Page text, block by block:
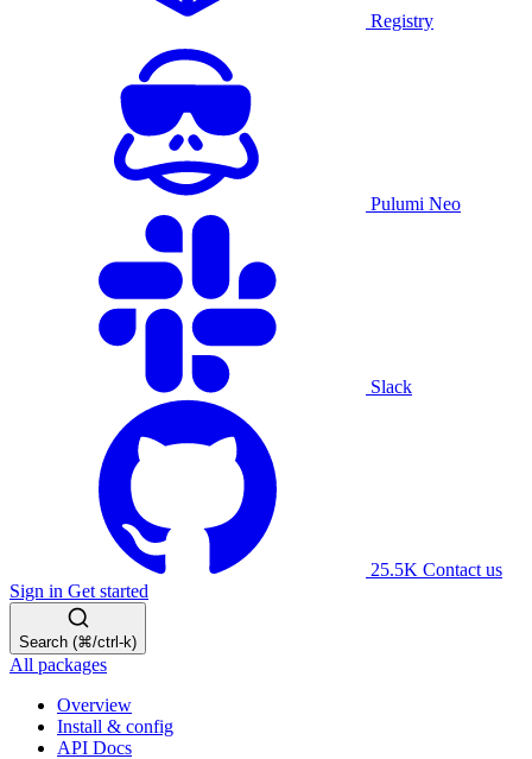
Registry
Pulumi Neo
Slack
25.5K Contact us
Sign in Get started
Search (⌘/ctrl-k)
All packages
Overview
Install & config
API Docs